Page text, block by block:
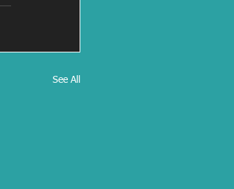
See All